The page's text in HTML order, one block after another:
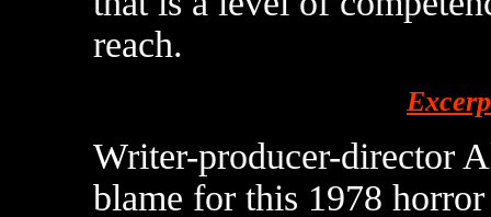
reach.
Writer-producer-director
blame for this 1978